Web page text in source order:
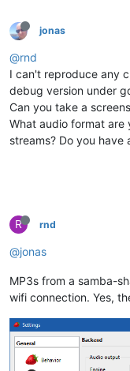
jonas
@rnd
I can't reproduce any
debug version under
Can you take a
What audio format are
streams? Do you have
R rnd
@jonas
MP3s from a samba-
wifi connection. Yes,